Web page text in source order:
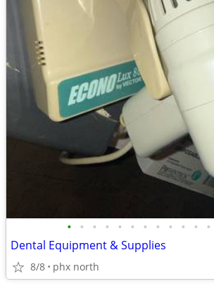
• • • • • • • • • • • •
Dental Equipment & Supplies
8/8 phx north